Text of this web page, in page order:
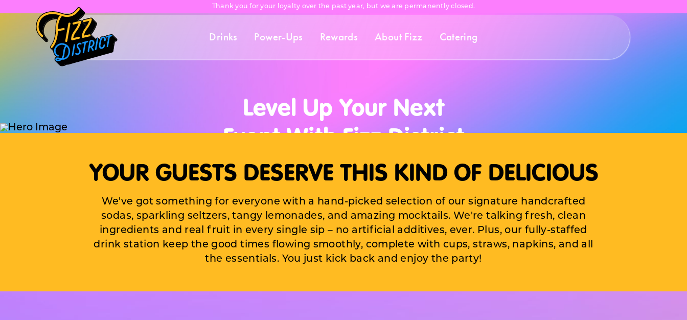
Thank you for your loyalty over the past year, but we are permanently closed.
Drinks Power-Ups Rewards About Fizz Catering
Level Up Your Next
Event With Fizz District
Catering Services!
Bring the vibrant, refreshing taste of Fizz District to your
next corporate gathering, pop-up, private party, birthday
bash, or any event that needs a serious flavor upgrade.
YOUR GUESTS DESERVE THIS KIND OF DELICIOUS
We've got something for everyone with a hand-picked selection of our signature handcrafted
sodas, sparkling seltzers, tangy lemonades, and amazing mocktails. We're talking fresh, clean
ingredients and real fruit in every single sip – no artificial additives, ever. Plus, our fully-staffed
drink station keep the good times flowing smoothly, complete with cups, straws, napkins, and all
the essentials. You just kick back and enjoy the party!